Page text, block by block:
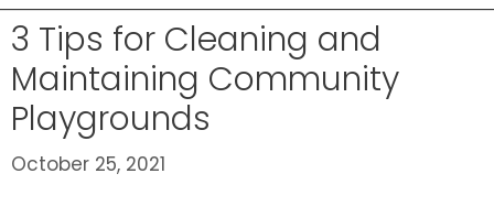
3 Tips for Cleaning and
Maintaining Community
Playgrounds
October 25, 2021